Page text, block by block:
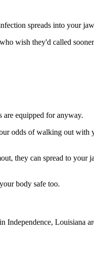
spreads into your
wish they'd called
are equipped for anyway.
odds of walking out
they can spread to your
body safe too.
Independence, Louisiana